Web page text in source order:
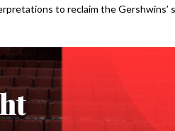
to reclaim the